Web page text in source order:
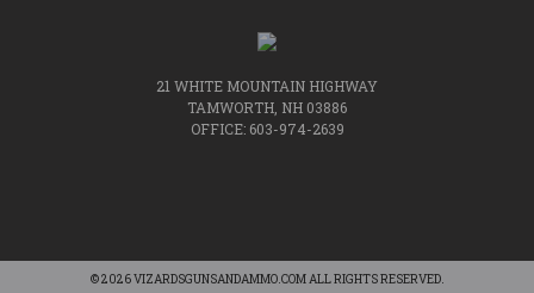
21 WHITE MOUNTAIN HIGHWAY
TAMWORTH, NH 03886
OFFICE: 603-974-2639
© 2026 VIZARDSGUNSANDAMMO.COM ALL RIGHTS RESERVED.